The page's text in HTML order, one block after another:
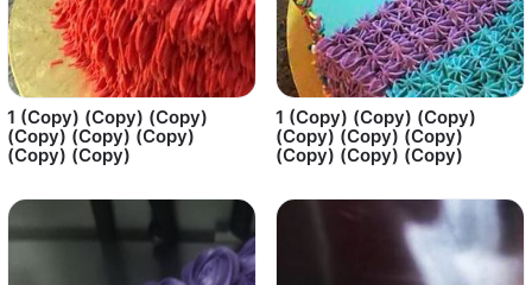
1 (Copy) (Copy) (Copy)
(Copy) (Copy) (Copy)
(Copy) (Copy)
1 (Copy) (Copy) (Copy)
(Copy) (Copy) (Copy)
(Copy) (Copy) (Copy)